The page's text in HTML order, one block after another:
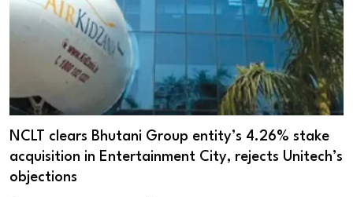
NCLT clears Bhutani Group entity’s 4.26% stake
acquisition in Entertainment City, rejects Unitech’s
objections